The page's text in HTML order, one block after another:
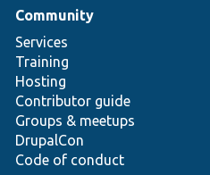
Community
Services
Training
Hosting
Contributor guide
Groups & meetups
DrupalCon
Code of conduct